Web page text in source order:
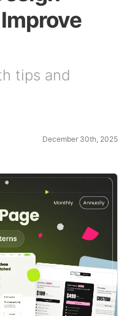
tips and
December 30th, 2025